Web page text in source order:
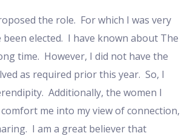
the role. For which I was very
elected. I have known about The
time. However, I did not have the
as required prior this year. So, I
Additionally, the women I
me into my view of connection,
I am a great believer that